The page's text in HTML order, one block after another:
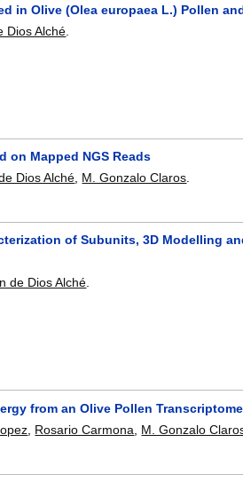
in Olive (Olea europaea L.) Pollen
Dios Alché
Mapped NGS Reads
Dios Alché M. Gonzalo Claros
of Subunits, 3D Modelling
de Dios Alché.
from an Olive Pollen Transcriptome
Rosario Carmona M. Gonzalo